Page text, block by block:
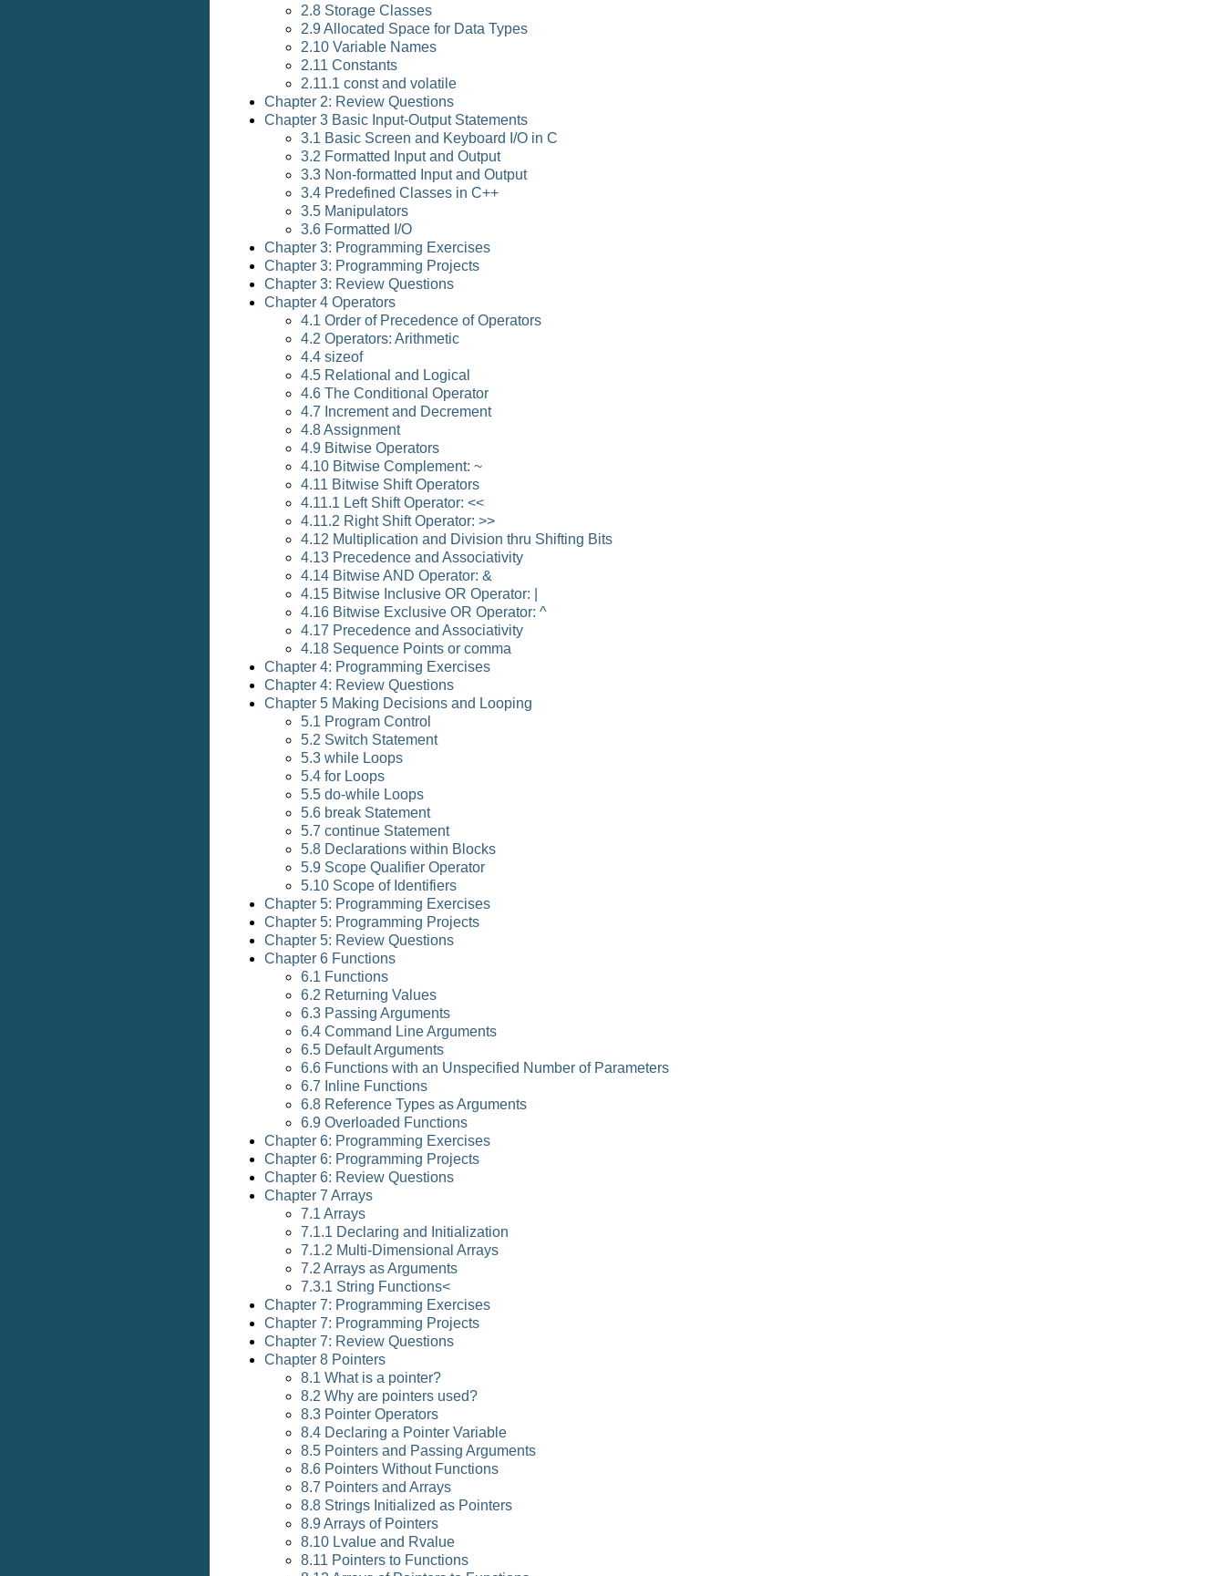
2.8 Storage Classes
2.9 Allocated Space for Data Types
2.10 Variable Names
2.11 Constants
2.11.1 const and volatile
Chapter 2: Review Questions
Chapter 3 Basic Input-Output Statements
3.1 Basic Screen and Keyboard I/O in C
3.2 Formatted Input and Output
3.3 Non-formatted Input and Output
3.4 Predefined Classes in C++
3.5 Manipulators
3.6 Formatted I/O
Chapter 3: Programming Exercises
Chapter 3: Programming Projects
Chapter 3: Review Questions
Chapter 4 Operators
4.1 Order of Precedence of Operators
4.2 Operators: Arithmetic
4.4 sizeof
4.5 Relational and Logical
4.6 The Conditional Operator
4.7 Increment and Decrement
4.8 Assignment
4.9 Bitwise Operators
4.10 Bitwise Complement: ~
4.11 Bitwise Shift Operators
4.11.1 Left Shift Operator: <<
4.11.2 Right Shift Operator: >>
4.12 Multiplication and Division thru Shifting Bits
4.13 Precedence and Associativity
4.14 Bitwise AND Operator: &
4.15 Bitwise Inclusive OR Operator: |
4.16 Bitwise Exclusive OR Operator: ^
4.17 Precedence and Associativity
4.18 Sequence Points or comma
Chapter 4: Programming Exercises
Chapter 4: Review Questions
Chapter 5 Making Decisions and Looping
5.1 Program Control
5.2 Switch Statement
5.3 while Loops
5.4 for Loops
5.5 do-while Loops
5.6 break Statement
5.7 continue Statement
5.8 Declarations within Blocks
5.9 Scope Qualifier Operator
5.10 Scope of Identifiers
Chapter 5: Programming Exercises
Chapter 5: Programming Projects
Chapter 5: Review Questions
Chapter 6 Functions
6.1 Functions
6.2 Returning Values
6.3 Passing Arguments
6.4 Command Line Arguments
6.5 Default Arguments
6.6 Functions with an Unspecified Number of Parameters
6.7 Inline Functions
6.8 Reference Types as Arguments
6.9 Overloaded Functions
Chapter 6: Programming Exercises
Chapter 6: Programming Projects
Chapter 6: Review Questions
Chapter 7 Arrays
7.1 Arrays
7.1.1 Declaring and Initialization
7.1.2 Multi-Dimensional Arrays
7.2 Arrays as Arguments
7.3.1 String Functions<
Chapter 7: Programming Exercises
Chapter 7: Programming Projects
Chapter 7: Review Questions
Chapter 8 Pointers
8.1 What is a pointer?
8.2 Why are pointers used?
8.3 Pointer Operators
8.4 Declaring a Pointer Variable
8.5 Pointers and Passing Arguments
8.6 Pointers Without Functions
8.7 Pointers and Arrays
8.8 Strings Initialized as Pointers
8.9 Arrays of Pointers
8.10 Lvalue and Rvalue
8.11 Pointers to Functions